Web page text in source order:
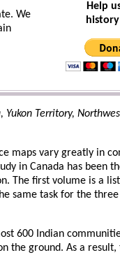
We
Help
Territory,
maps vary greatly in
in Canada has been
The first volume is a
same task for the three
600 Indian
the ground. As a